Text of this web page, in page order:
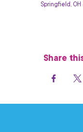
Springfield, OH
Share